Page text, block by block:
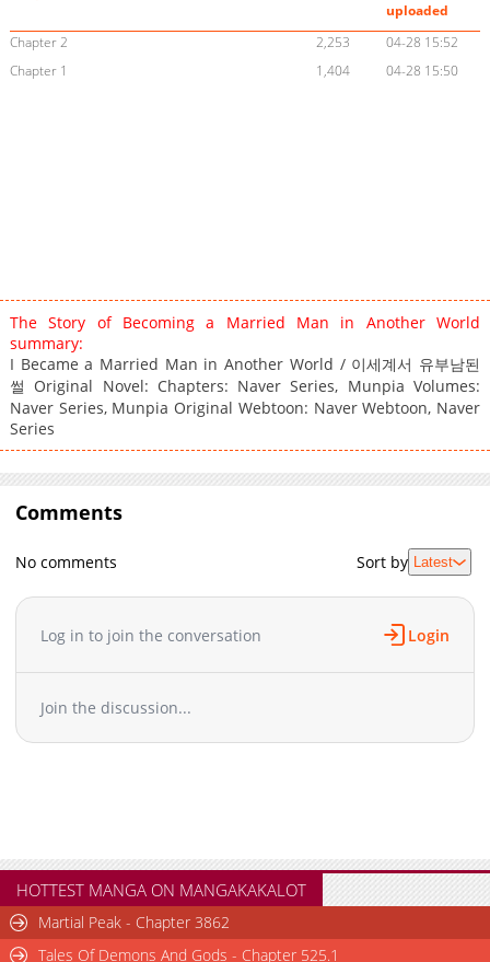
uploaded
Chapter 2
2,253
04-28 15:52
Chapter 1
1,404 04-28 15:50
The Story of Becoming a Married Man in Another World
summary:
I Became a Married Man in Another World / 이세계서 유부남된
썰 Original Novel: Chapters: Naver Series, Munpia Volumes:
Naver Series, Munpia Original Webtoon: Naver Webtoon, Naver
Series
Comments
No comments Sort by Latest
Log in to join the conversation Login
Join the discussion...
HOTTEST MANGA ON MANGAKAKALOT
Martial Peak - Chapter 3862
Tales Of Demons And Gods - Chapter 525.1